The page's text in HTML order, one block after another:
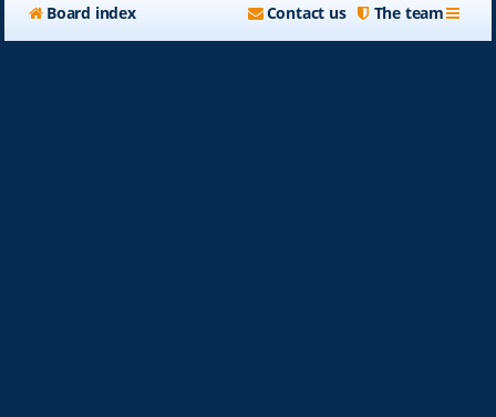
Board index The team
Contact us